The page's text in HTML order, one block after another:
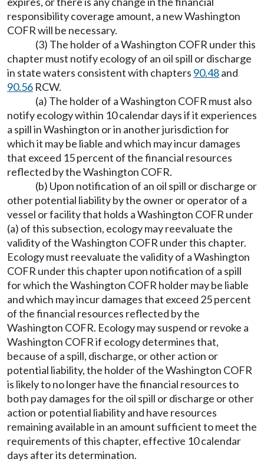
responsibility coverage amount, a new Washington
COFR will be necessary.
(3) The holder of a Washington COFR under this
chapter must notify ecology of an oil spill or discharge
in state waters consistent with chapters 90.48and
90.56 RCW.
(a) The holder of a Washington COFR must also
notify ecology within 10 calendar days if it experiences
a spill in Washington or in another jurisdiction for
which it may be liable and which may incur damages
that exceed 15 percent of the financial resources
reflected by the Washington COFR.
(b) Upon notification of an oil spill or discharge or
other potential liability by the owner or operator of a
vessel or facility that holds a Washington COFR under
(a) of this subsection, ecology may reevaluate the
validity of the Washington COFR under this chapter.
Ecology must reevaluate the validity of a Washington
COFR under this chapter upon notification of a spill
for which the Washington COFR holder may be liable
and which may incur damages that exceed 25 percent
of the financial resources reflected by the
Washington COFR. Ecology may suspend or revoke a
Washington COFR if ecology determines that,
because of a spill, discharge, or other action or
potential liability, the holder of the Washington COFR
is likely to no longer have the financial resources to
both pay damages for the oil spill or discharge or other
action or potential liability and have resources
remaining available in an amount sufficient to meet the
requirements of this chapter, effective 10 calendar
days after its determination.